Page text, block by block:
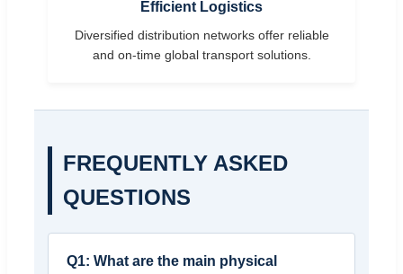
Efficient Logistics
Diversified distribution networks offer reliable
and on-time global transport solutions.
FREQUENTLY ASKED
QUESTIONS
Q1: What are the main physical